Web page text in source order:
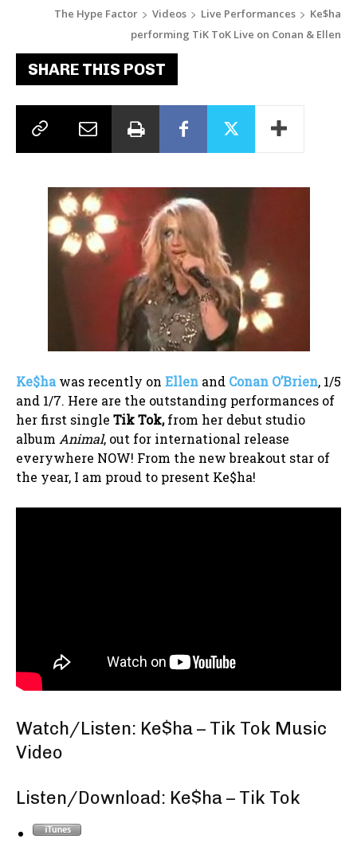
The Hype Factor Videos Live Performances
Ke$ha
performing TiK ToK Live on Conan & Ellen
SHARE THIS POST
Ke$ha was recently on Ellen and Conan O’Brien, 1/5
and 1/7. Here are the outstanding performances of
her first single Tik Tok,from her debut studio
album Animal, out for international release
everywhere NOW! From the new breakout star of
the year, I am proud to present Ke$ha!
Watch/Listen: Ke$ha – Tik Tok Music
Video
Listen/Download: Ke$ha – Tik Tok